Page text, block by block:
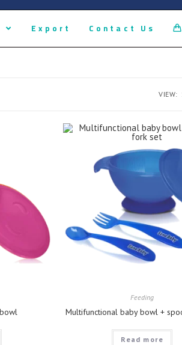
Export Contact Us
VIEW:
Feeding
Multifunctional baby bowl +
Read more